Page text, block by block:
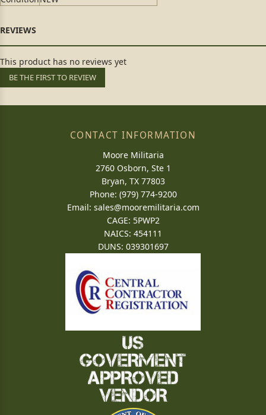
This product has no reviews yet
BE THE FIRST TO REVIEW
CONTACT INFORMATION
Moore Militaria
2760 Osborn, Ste 1
Bryan, TX 77803
Phone: (979) 774-9200
Email: sales@mooremilitaria.com
CAGE: 5PWP2
NAICS: 454111
DUNS: 039301697